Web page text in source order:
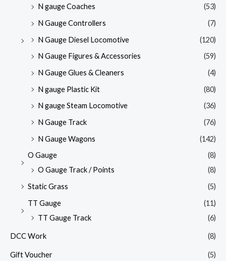
N gauge Coaches
(53)
N Gauge Controllers
(7)
N Gauge Diesel Locomotive
(120)
N Gauge Figures & Accessories
(59)
N Gauge Glues & Cleaners
(4)
N gauge Plastic Kit
(80)
N gauge Steam Locomotive
(36)
N Gauge Track
(76)
N Gauge Wagons
(142)
O Gauge
(8)
O Gauge Track / Points
(8)
Static Grass
(5)
TT Gauge
(11)
TT Gauge Track
(6)
DCC Work (8)
Gift Voucher (5)